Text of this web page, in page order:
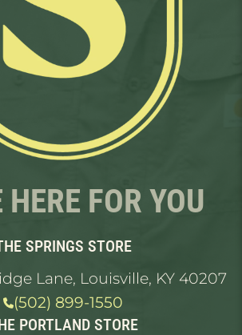
HERE FOR YOU
SPRINGS STORE
Lane, Louisville, KY 40207
(502) 899-1550
PORTLAND STORE